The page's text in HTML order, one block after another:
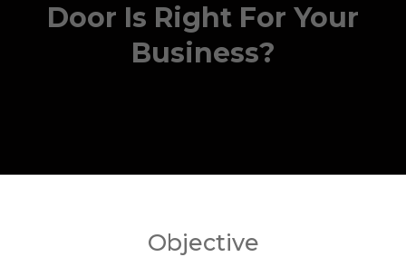
Door Is Right For Your
Business?
Objective